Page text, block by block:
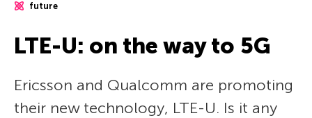
future
LTE-U: on the way to 5G
Ericsson and Qualcomm are promoting
their new technology, LTE-U. Is it any